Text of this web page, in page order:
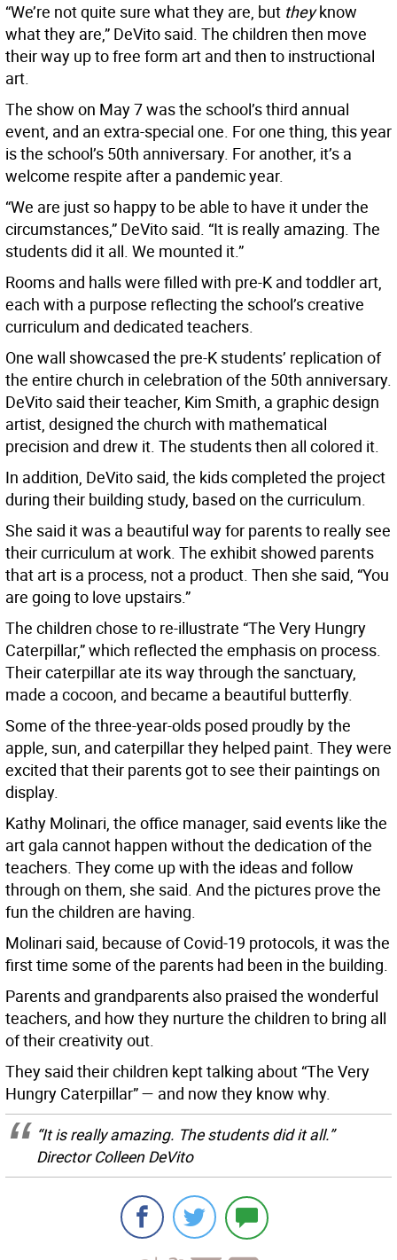
“We’re not quite sure what they are, but theyknow
what they are,” DeVito said. The children then move
their way up to free form art and then to instructional
art.
The show on May 7 was the school’s third annual
event, and an extra-special one. For one thing, this year
is the school’s 50th anniversary. For another, it’s a
welcome respite after a pandemic year.
“We are just so happy to be able to have it under the
circumstances,” DeVito said. “It is really amazing. The
students did it all. We mounted it.”
Rooms and halls were filled with pre-K and toddler art,
each with a purpose reflecting the school’s creative
curriculum and dedicated teachers.
One wall showcased the pre-K students’ replication of
the entire church in celebration of the 50th anniversary.
DeVito said their teacher, Kim Smith, a graphic design
artist, designed the church with mathematical
precision and drew it. The students then all colored it.
In addition, DeVito said, the kids completed the project
during their building study, based on the curriculum.
She said it was a beautiful way for parents to really see
their curriculum at work. The exhibit showed parents
that art is a process, not a product. Then she said, “You
are going to love upstairs.”
The children chose to re-illustrate “The Very Hungry
Caterpillar,” which reflected the emphasis on process.
Their caterpillar ate its way through the sanctuary,
made a cocoon, and became a beautiful butterfly.
Some of the three-year-olds posed proudly by the
apple, sun, and caterpillar they helped paint. They were
excited that their parents got to see their paintings on
display.
Kathy Molinari, the office manager, said events like the
art gala cannot happen without the dedication of the
teachers. They come up with the ideas and follow
through on them, she said. And the pictures prove the
fun the children are having.
Molinari said, because of Covid-19 protocols, it was the
first time some of the parents had been in the building.
Parents and grandparents also praised the wonderful
teachers, and how they nurture the children to bring all
of their creativity out.
They said their children kept talking about “The Very
Hungry Caterpillar” — and now they know why.
“It is really amazing. The students did it all.”
Director Colleen DeVito